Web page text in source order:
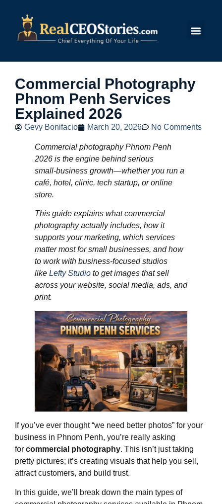
Commercial Photography
Phnom Penh Services
Explained 2026
Gevy Bonifacio March 20, 2026 No Comments
Commercial photography Phnom Penh
2026 is the engine behind serious
small‑business growth—whether you run a
café, hotel, clinic, tech startup, or online
store.
This guide explains what commercial
photography actually includes, how it
supports your marketing, which services
matter most for small businesses, and how
to work with business‑focused studios
like Lefty Studio to get images that sell
across your website, social media, ads, and
print.
If you’ve ever thought “we need better photos” for your
business in Phnom Penh, you’re really asking
for commercial photography. This isn’t just taking
pretty pictures; it’s creating visuals that help you sell,
attract customers, and build trust.
In this guide, we’ll break down the main types of